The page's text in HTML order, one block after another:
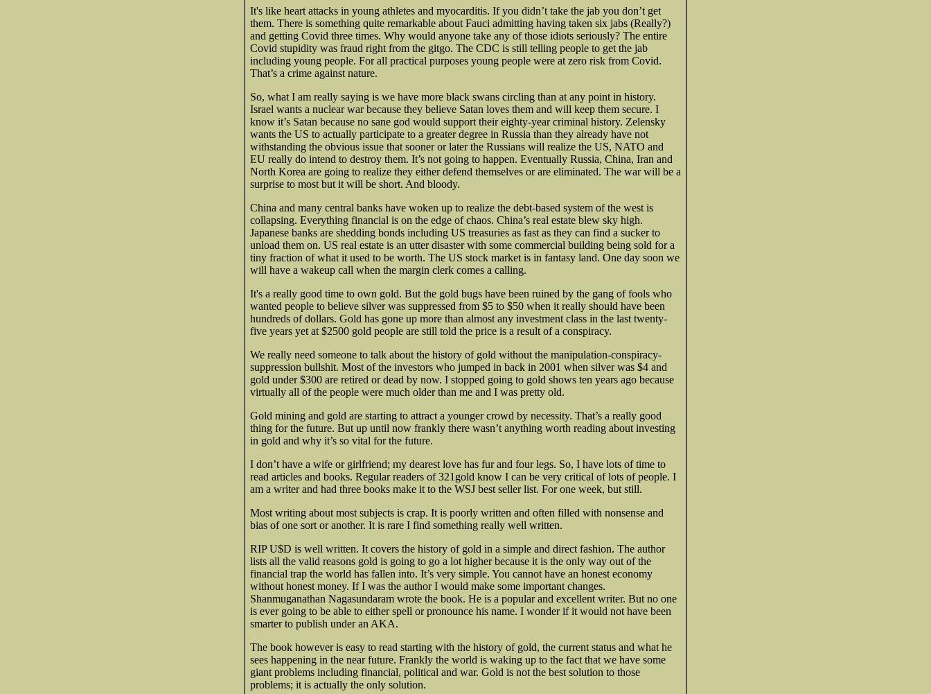
It's like heart attacks in young athletes and myocarditis. If you didn’t take the jab you don’t get
them. There is something quite remarkable about Fauci admitting having taken six jabs (Really?)
and getting Covid three times. Why would anyone take any of those idiots seriously? The entire
Covid stupidity was fraud right from the gitgo. The CDC is still telling people to get the jab
including young people. For all practical purposes young people were at zero risk from Covid.
That’s a crime against nature.
So, what I am really saying is we have more black swans circling than at any point in history.
Israel wants a nuclear war because they believe Satan loves them and will keep them secure. I
know it’s Satan because no sane god would support their eighty-year criminal history. Zelensky
wants the US to actually participate to a greater degree in Russia than they already have not
withstanding the obvious issue that sooner or later the Russians will realize the US, NATO and
EU really do intend to destroy them. It’s not going to happen. Eventually Russia, China, Iran and
North Korea are going to realize they either defend themselves or are eliminated. The war will be a
surprise to most but it will be short. And bloody.
China and many central banks have woken up to realize the debt-based system of the west is
collapsing. Everything financial is on the edge of chaos. China’s real estate blew sky high.
Japanese banks are shedding bonds including US treasuries as fast as they can find a sucker to
unload them on. US real estate is an utter disaster with some commercial building being sold for a
tiny fraction of what it used to be worth. The US stock market is in fantasy land. One day soon we
will have a wakeup call when the margin clerk comes a calling.
It's a really good time to own gold. But the gold bugs have been ruined by the gang of fools who
wanted people to believe silver was suppressed from $5 to $50 when it really should have been
hundreds of dollars. Gold has gone up more than almost any investment class in the last twenty-
five years yet at $2500 gold people are still told the price is a result of a conspiracy.
We really need someone to talk about the history of gold without the manipulation-conspiracy-
suppression bullshit. Most of the investors who jumped in back in 2001 when silver was $4 and
gold under $300 are retired or dead by now. I stopped going to gold shows ten years ago because
virtually all of the people were much older than me and I was pretty old.
Gold mining and gold are starting to attract a younger crowd by necessity. That’s a really good
thing for the future. But up until now frankly there wasn’t anything worth reading about investing
in gold and why it’s so vital for the future.
I don’t have a wife or girlfriend; my dearest love has fur and four legs. So, I have lots of time to
read articles and books. Regular readers of 321gold know I can be very critical of lots of people. I
am a writer and had three books make it to the WSJ best seller list. For one week, but still.
Most writing about most subjects is crap. It is poorly written and often filled with nonsense and
bias of one sort or another. It is rare I find something really well written.
RIP U$D is well written. It covers the history of gold in a simple and direct fashion. The author
lists all the valid reasons gold is going to go a lot higher because it is the only way out of the
financial trap the world has fallen into. It’s very simple. You cannot have an honest economy
without honest money. If I was the author I would make some important changes.
Shanmuganathan Nagasundaram wrote the book. He is a popular and excellent writer. But no one
is ever going to be able to either spell or pronounce his name. I wonder if it would not have been
smarter to publish under an AKA.
The book however is easy to read starting with the history of gold, the current status and what he
sees happening in the near future. Frankly the world is waking up to the fact that we have some
giant problems including financial, political and war. Gold is not the best solution to those
problems; it is actually the only solution.